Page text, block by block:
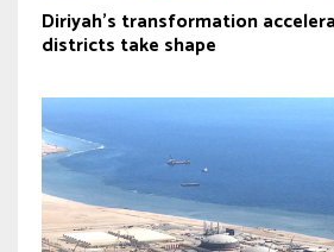
Diriyah’s transformation
districts take shape